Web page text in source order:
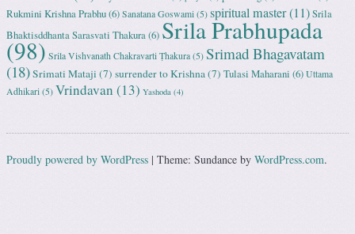
Rukmini Krishna Prabhu(6) Sanatana Goswami (5) spiritual master(11)Srila
Bhaktisddhanta Sarasvati Thakura(6) Srila Prabhupada
(98) Srila Vishvanath Chakravarti Ṭhakura (5) Srimad Bhagavatam
(18)Srimati Mataji (7) surrender to Krishna(7) Tulasi Maharani (6) Uttama
Adhikari (5) Vrindavan (13) Yashoda (4)
Proudly powered by WordPress | Theme: Sundance by WordPress.com.